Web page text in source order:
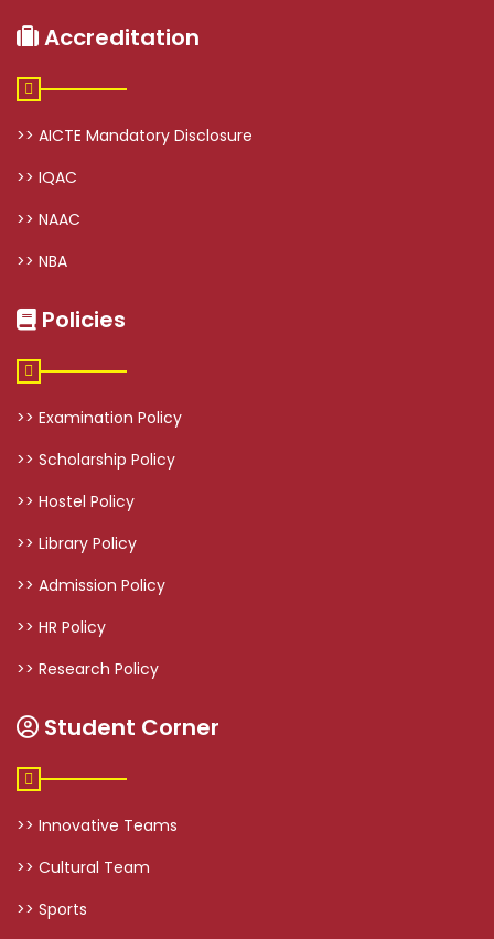
Accreditation
>> AICTE Mandatory Disclosure
>> IQAC
>> NAAC
>> NBA
Policies
>> Examination Policy
>> Scholarship Policy
>> Hostel Policy
>> Library Policy
>> Admission Policy
>> HR Policy
>> Research Policy
Student Corner
>> Innovative Teams
>> Cultural Team
>> Sports